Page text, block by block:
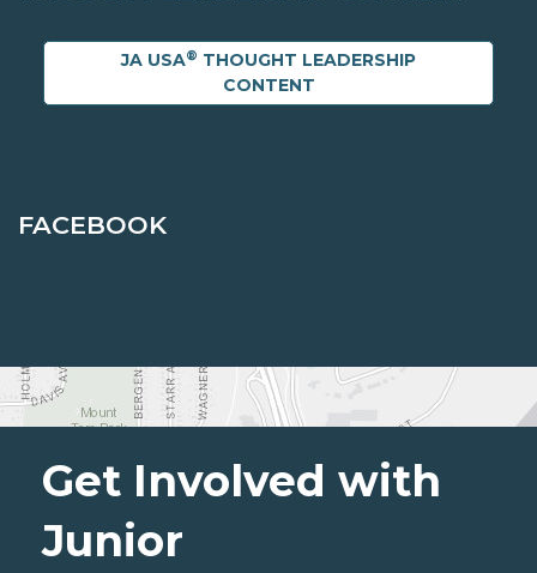
JA USA® THOUGHT LEADERSHIP
CONTENT
FACEBOOK
Get Involved with
Junior